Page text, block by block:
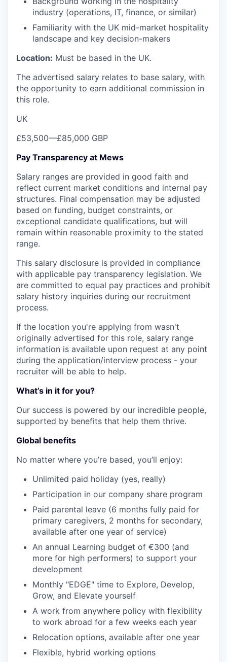
industry (operations, IT, finance, or similar)
Familiarity with the UK mid-market hospitality
landscape and key decision-makers
Location: Must be based in the UK.
The advertised salary relates to base salary, with
the opportunity to earn additional commission in
this role.
UK
£53,500—£85,000 GBP
Pay Transparency at Mews
Salary ranges are provided in good faith and
reflect current market conditions and internal pay
structures. Final compensation may be adjusted
based on funding, budget constraints, or
exceptional candidate qualifications, but will
remain within reasonable proximity to the stated
range.
This salary disclosure is provided in compliance
with applicable pay transparency legislation. We
are committed to equal pay practices and prohibit
salary history inquiries during our recruitment
process.
If the location you're applying from wasn't
originally advertised for this role, salary range
information is available upon request at any point
during the application/interview process - your
recruiter will be able to help.
What’s in it for you?
Our success is powered by our incredible people,
supported by benefits that help them thrive.
Global benefits
No matter where you’re based, you’ll enjoy:
Unlimited paid holiday (yes, really)
Participation in our company share program
Paid parental leave (6 months fully paid for
primary caregivers, 2 months for secondary,
available after one year of service)
An annual Learning budget of €300 (and
more for high performers) to support your
development
Monthly "EDGE" time to Explore, Develop,
Grow, and Elevate yourself
A work from anywhere policy with flexibility
to work abroad for a few weeks each year
Relocation options, available after one year
Flexible, hybrid working options